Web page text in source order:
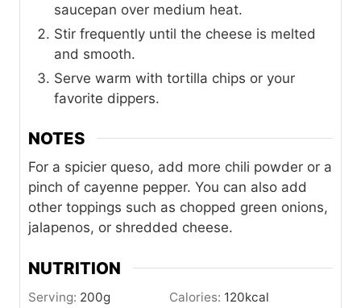
saucepan over medium heat.
Stir frequently until the cheese is melted
and smooth.
Serve warm with tortilla chips or your
favorite dippers.
NOTES
For a spicier queso, add more chili powder or a
pinch of cayenne pepper. You can also add
other toppings such as chopped green onions,
jalapenos, or shredded cheese.
NUTRITION
Serving: 200g Calories: 120kcal